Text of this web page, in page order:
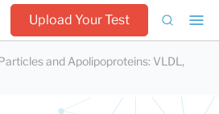
Upload Your Test
and Apolipoproteins: VLDL,